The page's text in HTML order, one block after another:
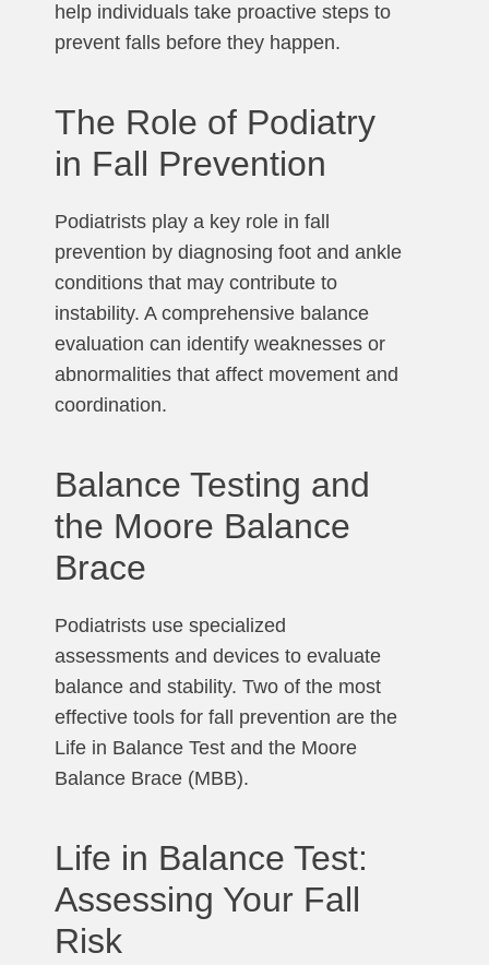
help individuals take proactive steps to
prevent falls before they happen.
The Role of Podiatry
in Fall Prevention
Podiatrists play a key role in fall
prevention by diagnosing foot and ankle
conditions that may contribute to
instability. A comprehensive balance
evaluation can identify weaknesses or
abnormalities that affect movement and
coordination.
Balance Testing and
the Moore Balance
Brace
Podiatrists use specialized
assessments and devices to evaluate
balance and stability. Two of the most
effective tools for fall prevention are the
Life in Balance Test and the Moore
Balance Brace (MBB).
Life in Balance Test:
Assessing Your Fall
Risk